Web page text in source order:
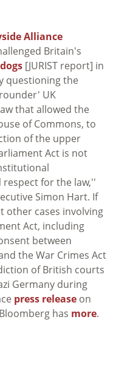
Alliance
Britain's
[JURIST report] in
questioning the
UK
that allowed the
of Commons, to
of the upper
Act is not
for the law,''
Simon Hart. If
other cases involving
Act, including
between
the War Crimes Act
of British courts
Germany during
press release on
has more.